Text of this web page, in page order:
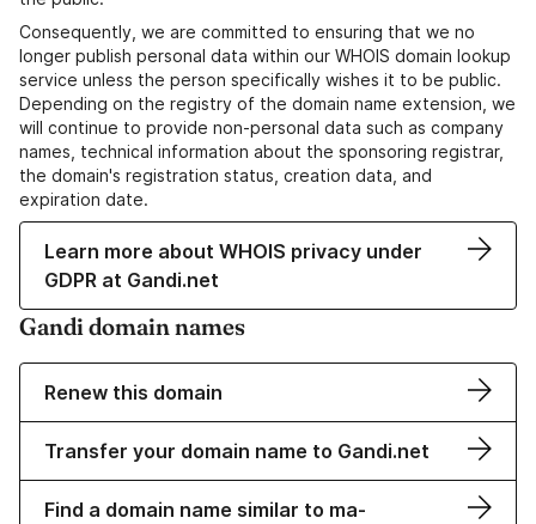
Consequently, we are committed to ensuring that we no
longer publish personal data within our WHOIS domain lookup
service unless the person specifically wishes it to be public.
Depending on the registry of the domain name extension, we
will continue to provide non-personal data such as company
names, technical information about the sponsoring registrar,
the domain's registration status, creation data, and
expiration date.
Learn more about WHOIS privacy under
GDPR at Gandi.net
Gandi domain names
Renew this domain
Transfer your domain name to Gandi.net
Find a domain name similar to ma-